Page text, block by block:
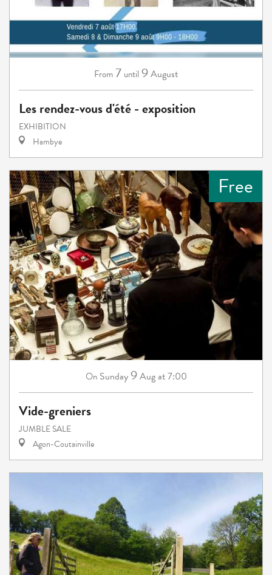
From7 until 9August
Les rendez-vous d'été - exposition
EXHIBITION
Hambye
Free
On Sunday9Augat 7:00
Vide-greniers
JUMBLE SALE
Agon-Coutainville